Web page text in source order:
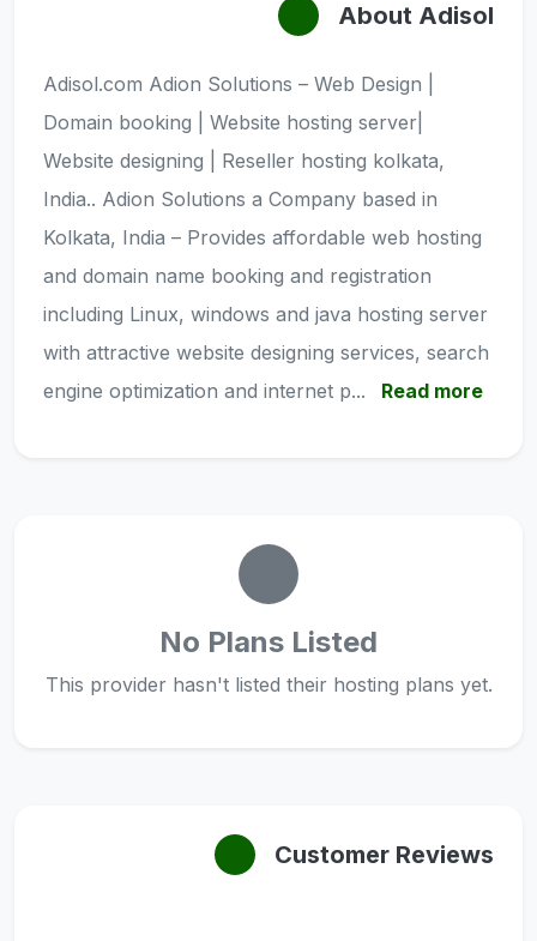
About Adisol
Adisol.com Adion Solutions – Web Design |
Domain booking | Website hosting server|
Website designing | Reseller hosting kolkata,
India.. Adion Solutions a Company based in
Kolkata, India – Provides affordable web hosting
and domain name booking and registration
including Linux, windows and java hosting server
with attractive website designing services, search
engine optimization and internet p...
Read more
No Plans Listed
This provider hasn't listed their hosting plans yet.
Customer Reviews